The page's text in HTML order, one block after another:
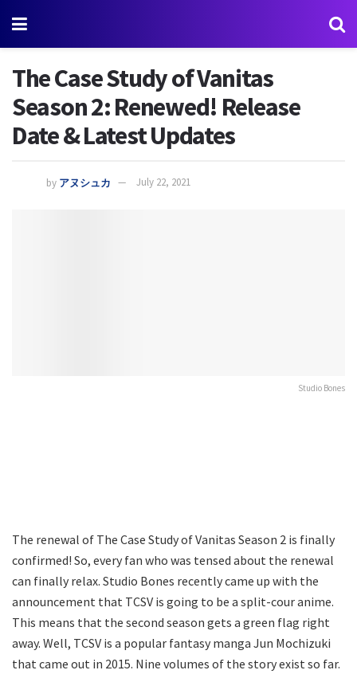
The Case Study of Vanitas
Season 2: Renewed! Release
Date & Latest Updates
by アヌシュカ July 22, 2021
Studio Bones
The renewal of The Case Study of Vanitas Season 2 is finally
confirmed! So, every fan who was tensed about the renewal
can finally relax. Studio Bones recently came up with the
announcement that TCSV is going to be a split-cour anime.
This means that the second season gets a green flag right
away. Well, TCSV is a popular fantasy manga Jun Mochizuki
that came out in 2015. Nine volumes of the story exist so far.